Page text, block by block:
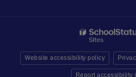
Website accessibility policy
Report accessibility